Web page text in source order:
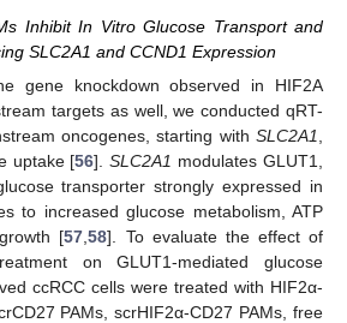
Inhibit In Vitro Glucose Transport and
SLC2A1 and CCND1 Expression
gene knockdown observed in HIF2A
targets as well, we conducted qRT-
oncogenes, starting with SLC2A1
uptake [56].SLC2A1 modulates GLUT1,
transporter strongly expressed in
to increased glucose metabolism, ATP
[57 ,58]. To evaluate the effect of
on GLUT1-mediated glucose
ccRCC cells were treated with HIF2α-
PAMs, scrHIF2α-CD27 PAMs, free